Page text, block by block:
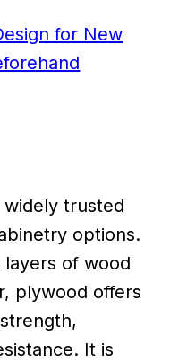
for New
widely trusted
options.
of wood
plywood offers
It is